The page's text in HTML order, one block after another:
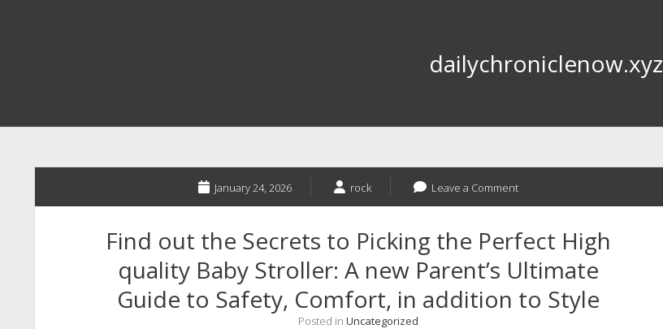
dailychroniclenow.xyz
January 24, 2026 rock Leave a Comment
Find out the Secrets to Picking the Perfect High
quality Baby Stroller: A new Parent’s Ultimate
Guide to Safety, Comfort, in addition to Style
Posted in Uncategorized